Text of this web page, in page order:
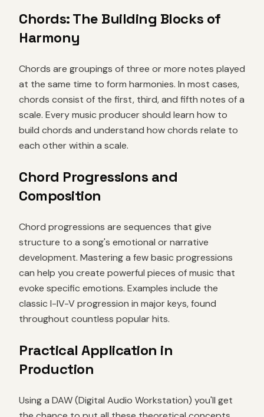
Chords: The Building Blocks of
Harmony
Chords are groupings of three or more notes played
at the same time to form harmonies. In most cases,
chords consist of the first, third, and fifth notes of a
scale. Every music producer should learn how to
build chords and understand how chords relate to
each other within a scale.
Chord Progressions and
Composition
Chord progressions are sequences that give
structure to a song's emotional or narrative
development. Mastering a few basic progressions
can help you create powerful pieces of music that
evoke specific emotions. Examples include the
classic I-IV-V progression in major keys, found
throughout countless popular hits.
Practical Application in
Production
Using a DAW (Digital Audio Workstation) you'll get